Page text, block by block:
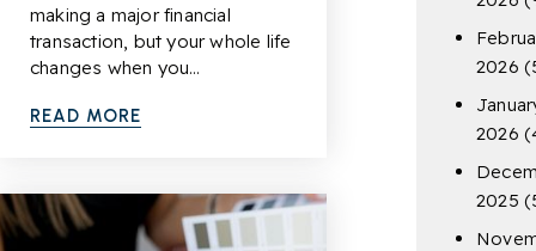
making a major financial
transaction, but your whole life
changes when you…
READ MORE
2026
2026
2025